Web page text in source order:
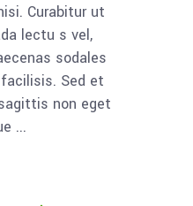
Curabitur ut
lectu s vel,
sodales
Sed et
non eget